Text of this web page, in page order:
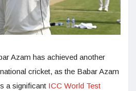
Azam has achieved another
cricket, as the Babar Azam
a significant ICC World Test